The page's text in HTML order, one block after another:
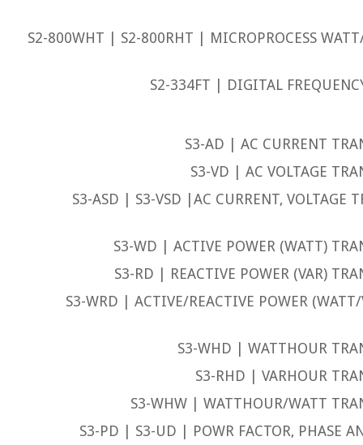
S2-800WHT | S2-800RHT | MICROPROCESS
S2-334FT | DIGITAL
S3-AD | AC CURRENT
S3-VD | AC VOLTAGE
S3-ASD | S3-VSD |AC CURRENT, VOLTAGE
S3-WD | ACTIVE POWER (WATT)
S3-RD | REACTIVE POWER (VAR)
S3-WRD | ACTIVE/REACTIVE POWER (WATT/
S3-WHD | WATTHOUR
S3-RHD | VARHOUR
S3-WHW | WATTHOUR/WATT
S3-PD | S3-UD | POWR FACTOR, PHASE